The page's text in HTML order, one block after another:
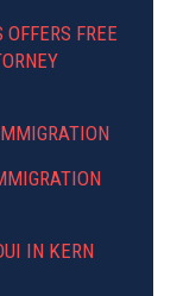
FREE
IN KERN